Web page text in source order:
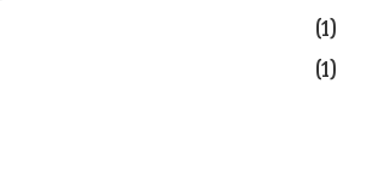
(1)
(1)